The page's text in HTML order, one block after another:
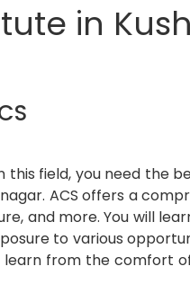
in
field, you need the
ACS offers a
and more. You will
to various
from the comfort